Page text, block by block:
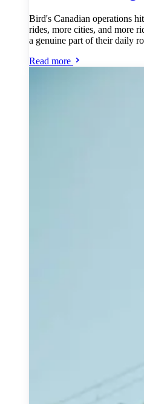
Bird's Canadian operations
rides, more cities, and more
a genuine part of their daily
Read more